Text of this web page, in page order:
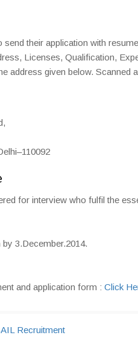
send their application with
Licenses, Qualification,
address given below. Scanned
for interview who fulfil the
3.December.2014.
and application form : Click
Recruitment